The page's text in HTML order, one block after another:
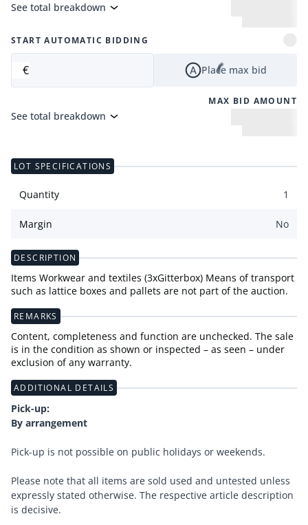
See total breakdown
START AUTOMATIC BIDDING
€ Place max bid
MAX BID AMOUNT
See total breakdown
LOT SPECIFICATIONS
Quantity 1
Margin No
DESCRIPTION
Items Workwear and textiles (3xGitterbox) Means of transport
such as lattice boxes and pallets are not part of the auction.
REMARKS
Content, completeness and function are unchecked. The sale
is in the condition as shown or inspected – as seen – under
exclusion of any warranty.
ADDITIONAL DETAILS
Pick-up:
By arrangement
Pick-up is not possible on public holidays or weekends.
Please note that all items are sold used and untested unless
expressly stated otherwise. The respective article description
is decisive.